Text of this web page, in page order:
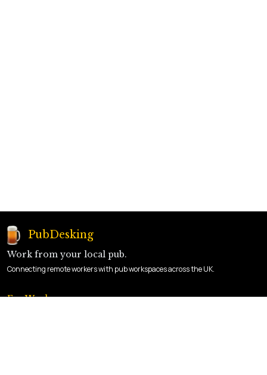
PubDesking
Work from your local pub.
Connecting remote workers with pub workspaces across the UK.
For Workers